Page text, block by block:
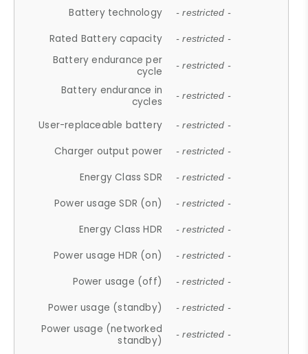
Battery technology - restricted -
Rated Battery capacity - restricted -
Battery endurance per
cycle
- restricted -
Battery endurance in
cycles
- restricted -
User-replaceable battery - restricted -
Charger output power - restricted -
Energy Class SDR - restricted -
Power usage SDR (on) - restricted -
Energy Class HDR - restricted -
Power usage HDR (on) - restricted -
Power usage (off) - restricted -
Power usage (standby) - restricted -
Power usage (networked
standby)
- restricted -